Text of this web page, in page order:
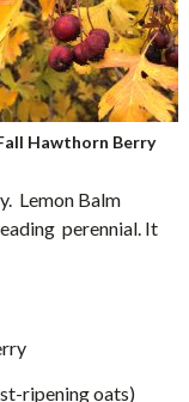
Hawthorn Berry
Lemon Balm
perennial. It
ripening oats)